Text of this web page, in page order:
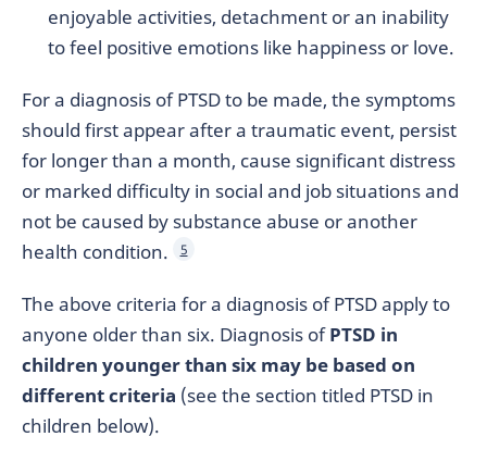
enjoyable activities, detachment or an inability
to feel positive emotions like happiness or love.
For a diagnosis of PTSD to be made, the symptoms
should first appear after a traumatic event, persist
for longer than a month, cause significant distress
or marked difficulty in social and job situations and
not be caused by substance abuse or another
health condition.
5
The above criteria for a diagnosis of PTSD apply to
anyone older than six. Diagnosis ofPTSD in
children younger than six may be based on
different criteria (see the section titled PTSD in
children below).